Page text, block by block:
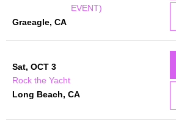
EVENT)
Graeagle, CA
Sat, OCT 3
Rock the Yacht
Long Beach, CA